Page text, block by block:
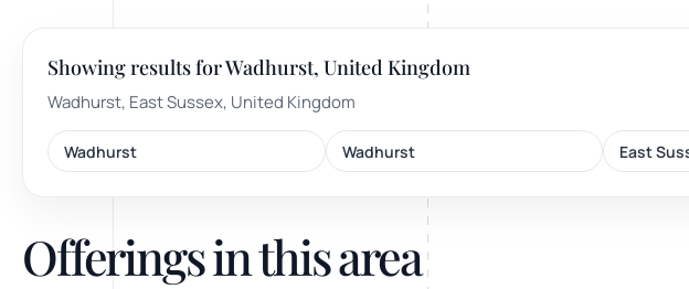
TRENDING ONLINE
Trending: Online breathwork
Guided meditation & sound
Corporate wellbeing boosters
Showing results for Wadhurst, United Kingdom
Wadhurst, East Sussex, United Kingdom
Wadhurst Wadhurst East
Offerings in this area